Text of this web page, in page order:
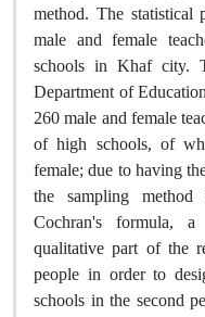
method. The statistical
male and female
schools in Khaf city.
Department of
260 male and female
of high schools, of
female; due to having
the sampling
Cochran's formula,
qualitative part of the
people in order to
schools in the second